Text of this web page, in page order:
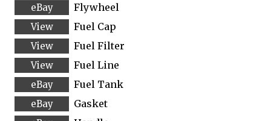
Flywheel
Fuel Cap
Fuel Filter
Fuel Line
Fuel Tank
Gasket